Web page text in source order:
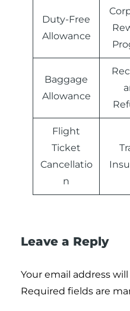
Duty-Free
Allowance
Baggage
Allowance
Flight
Ticket
Cancellatio
n
Leave a Reply
Your email address
Required fields are